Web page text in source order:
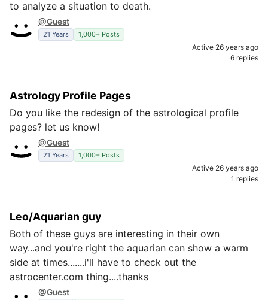
to analyze a situation to death.
@Guest
21 Years 1,000+ Posts
Active 26 years ago
6 replies
Astrology Profile Pages
Do you like the redesign of the astrological profile
pages? let us know!
@Guest
21 Years 1,000+ Posts
Active 26 years ago
1 replies
Leo/Aquarian guy
Both of these guys are interesting in their own
way...and you're right the aquarian can show a warm
side at times.......i'll have to check out the
astrocenter.com thing....thanks
@Guest